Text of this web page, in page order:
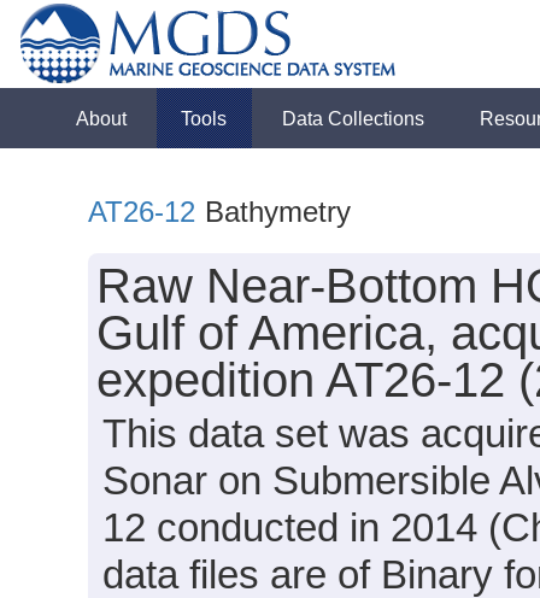
About Tools Data Collections
AT26-12 Bathymetry
Raw Near-Bottom
Gulf of America,
expedition AT26-12
This data set was
Sonar on Submersible
12 conducted in 2014
data files are of Binary